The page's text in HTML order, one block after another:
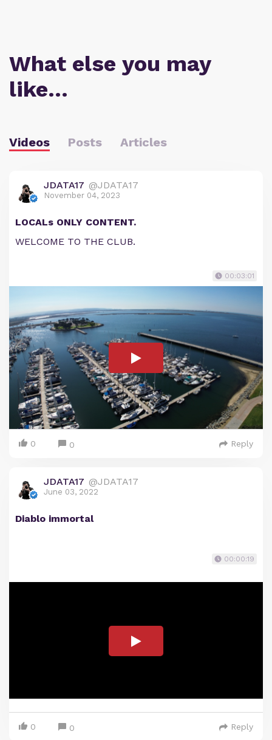
What else you may
like…
Videos Posts Articles
JDATA17 @JDATA17
November 04, 2023
LOCALs ONLY CONTENT.
WELCOME TO THE CLUB.
00:03:01
0 0 Reply
JDATA17 @JDATA17
June 03, 2022
Diablo immortal
00:00:19
0 0 Reply